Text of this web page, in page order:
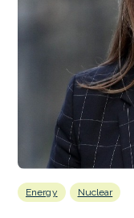
Energy Nuclear